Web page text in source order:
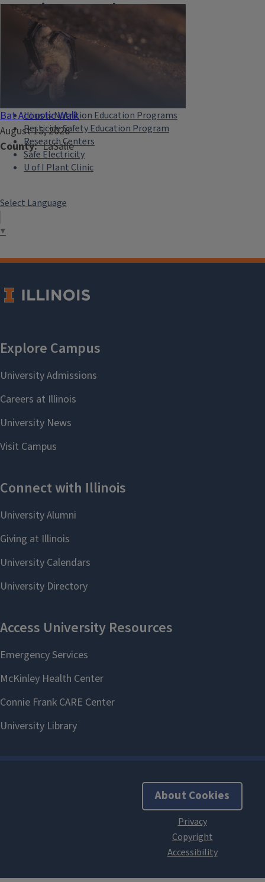
Bat Acoustic Walk
August 15, 2026
County LaSalle
Extension Network
Eat.Move.Save.
Illinois 4-H
Illini Science Policy Program
Illinois-Indiana Sea Grant
Illinois Nutrition Education Programs
Pesticide Safety Education Program
Research Centers
Safe Electricity
U of I Plant Clinic
Select Language
▼
About Cookies